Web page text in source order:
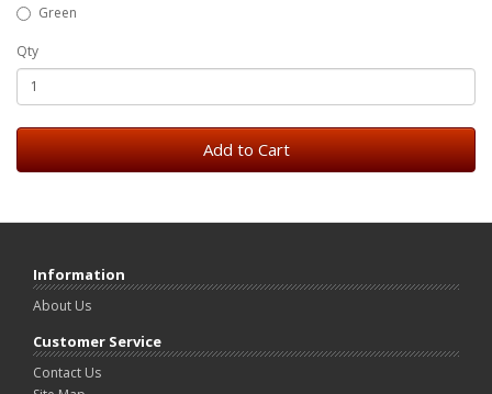
Green
Qty
Add to Cart
Information
About Us
Customer Service
Contact Us